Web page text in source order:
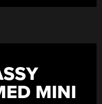
MINI